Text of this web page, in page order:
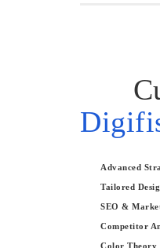
Advanced
Tailored
SEO &
Competitor
Color Theory